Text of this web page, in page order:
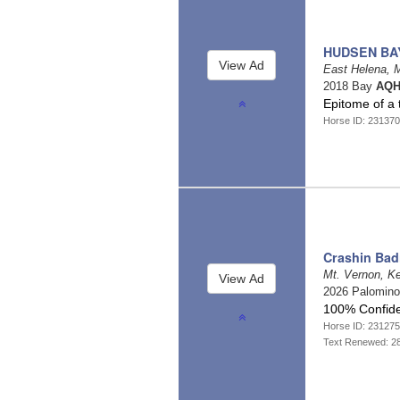
HUDSEN
East Helena,
2018 Bay
Epitome of
Horse ID:
Crashin
Mt. Vernon,
2026
100%
Horse ID:
Text Renewed: